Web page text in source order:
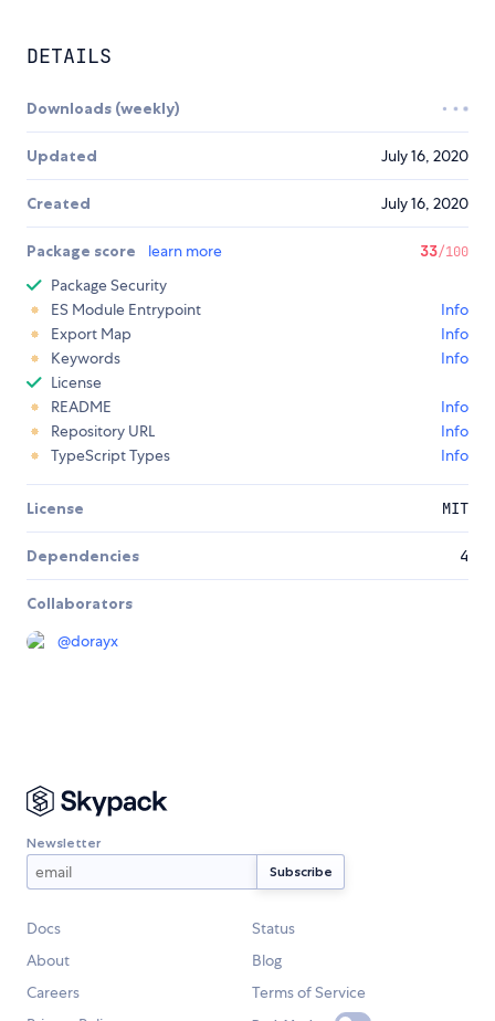
DETAILS
Downloads (weekly)
Updated July 16, 2020
Created July 16, 2020
Package score learn more 33/100
Package Security
ES Module Entrypoint
Info
Export Map
Info
Keywords
Info
License
README
Info
Repository URL
Info
TypeScript Types
Info
License MIT
Dependencies 4
Collaborators
@dorayx
Newsletter
Docs
Status
About
Blog
Careers
Terms of Service